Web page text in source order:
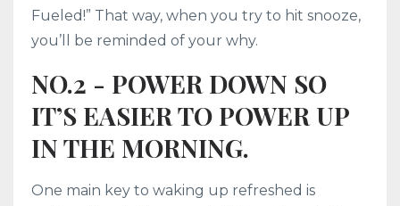
Fueled!” That way, when you try to hit snooze,
you’ll be reminded of your why.
NO.2 - POWER DOWN SO
IT’S EASIER TO POWER UP
IN THE MORNING.
One main key to waking up refreshed is